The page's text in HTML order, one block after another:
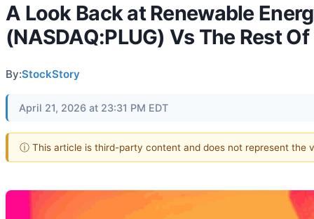
A Look Back at Renewable
(NASDAQ:PLUG) Vs The Rest
By:StockStory
April 21, 2026 at 23:31 PM EDT
ⓘ This article is third-party content and does not represent the